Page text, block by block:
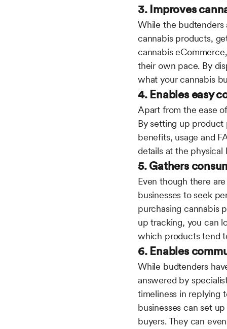
3. Improves
While the budtenders
cannabis products,
cannabis
their own pace. By
what your cannabis
4. Enables easy
Apart from the ease
By setting up product
benefits, usage and
details at the
5. Gathers
Even though there
businesses to seek
purchasing cannabis
up tracking, you can
which products tend
6. Enables
While budtenders
answered by
timeliness in replying
businesses can set
buyers. They can